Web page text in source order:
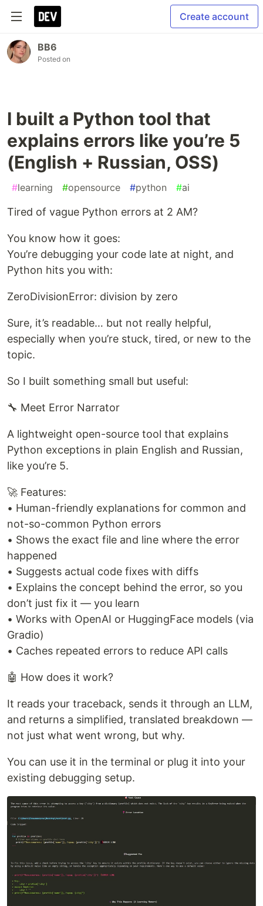
Create account
BB6
Posted on
I built a Python tool that
explains errors like you’re 5
(English + Russian, OSS)
#learning #opensource #python #ai
Tired of vague Python errors at 2 AM?
You know how it goes:
You’re debugging your code late at night, and
Python hits you with:
ZeroDivisionError: division by zero
Sure, it’s readable… but not really helpful,
especially when you’re stuck, tired, or new to the
topic.
So I built something small but useful:
🔧 Meet Error Narrator
A lightweight open-source tool that explains
Python exceptions in plain English and Russian,
like you’re 5.
🚀 Features:
• Human-friendly explanations for common and
not-so-common Python errors
• Shows the exact file and line where the error
happened
• Suggests actual code fixes with diffs
• Explains the concept behind the error, so you
don’t just fix it — you learn
• Works with OpenAI or HuggingFace models (via
Gradio)
• Caches repeated errors to reduce API calls
🤖 How does it work?
It reads your traceback, sends it through an LLM,
and returns a simplified, translated breakdown —
not just what went wrong, but why.
You can use it in the terminal or plug it into your
existing debugging setup.